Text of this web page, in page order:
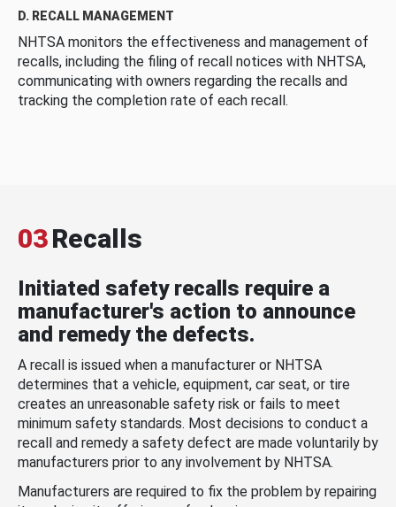
D. RECALL MANAGEMENT
NHTSA monitors the effectiveness and management of
recalls, including the filing of recall notices with NHTSA,
communicating with owners regarding the recalls and
tracking the completion rate of each recall.
03Recalls
Initiated safety recalls require a
manufacturer's action to announce
and remedy the defects.
A recall is issued when a manufacturer or NHTSA
determines that a vehicle, equipment, car seat, or tire
creates an unreasonable safety risk or fails to meet
minimum safety standards. Most decisions to conduct a
recall and remedy a safety defect are made voluntarily by
manufacturers prior to any involvement by NHTSA.
Manufacturers are required to fix the problem by repairing